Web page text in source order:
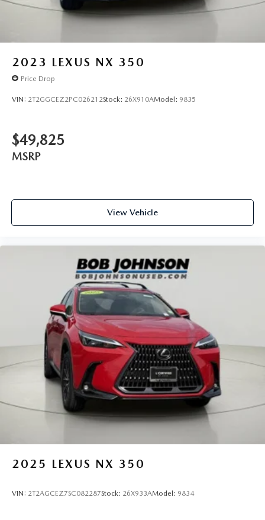
2023 LEXUS NX 350
Price Drop
VIN: 2T2GGCEZ2PC026212Stock: 26X910AModel: 9835
$49,825
MSRP
View Vehicle
2025 LEXUS NX 350
VIN: 2T2AGCEZ7SC082287Stock: 26X933AModel: 9834